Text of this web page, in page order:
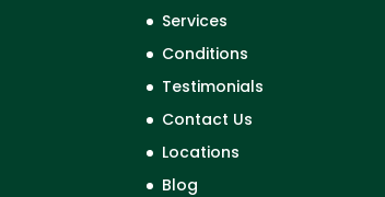
Services
Conditions
Testimonials
Contact Us
Locations
Blog